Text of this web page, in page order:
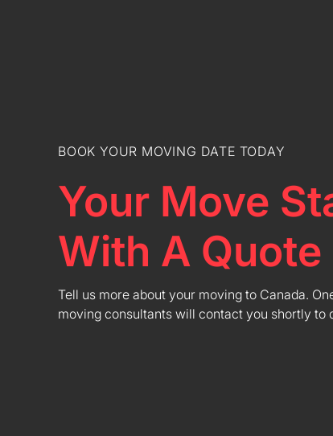
BOOK YOUR MOVING DATE TODAY
Your Move
With A Quote
Tell us more about your moving to Canada.
moving consultants will contact you shortly to